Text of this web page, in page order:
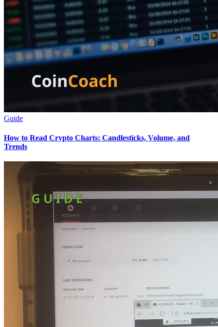
Guide
How to Read Crypto Charts: Candlesticks, Volume, and
Trends